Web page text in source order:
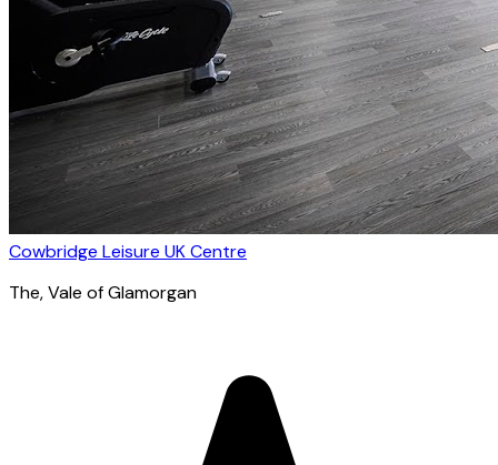
Cowbridge Leisure UK Centre
The, Vale of Glamorgan